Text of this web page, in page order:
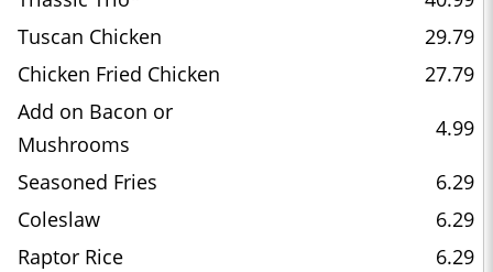
Tuscan Chicken
29.79
Chicken Fried Chicken
27.79
Add on Bacon or
Mushrooms
4.99
Seasoned Fries
6.29
Coleslaw
6.29
Raptor Rice
6.29